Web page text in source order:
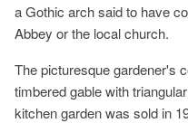
a Gothic arch said to have
Abbey or the local church.
The picturesque gardener's
timbered gable with
kitchen garden was sold in